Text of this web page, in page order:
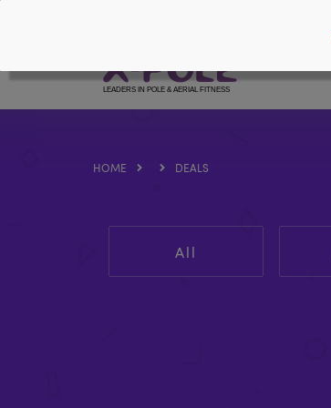
HOME DEALS
All